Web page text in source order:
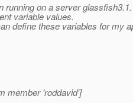
running on a server
variable values​​.
define these variables for my
member 'roddavid']